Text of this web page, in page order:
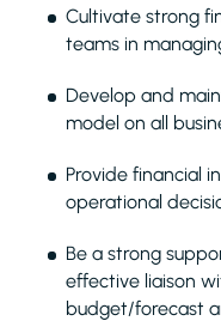
Cultivate strong
teams in
Develop and
model on all
Provide financial
operational
Be a strong
effective liaison
budget/forecast